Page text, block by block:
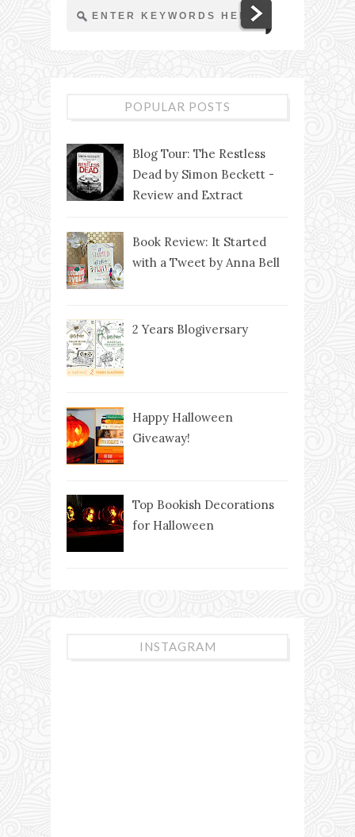
POPULAR POSTS
Blog Tour: The Restless
Dead by Simon Beckett -
Review and Extract
Book Review: It Started
with a Tweet by Anna Bell
2 Years Blogiversary
Happy Halloween
Giveaway!
Top Bookish Decorations
for Halloween
INSTAGRAM